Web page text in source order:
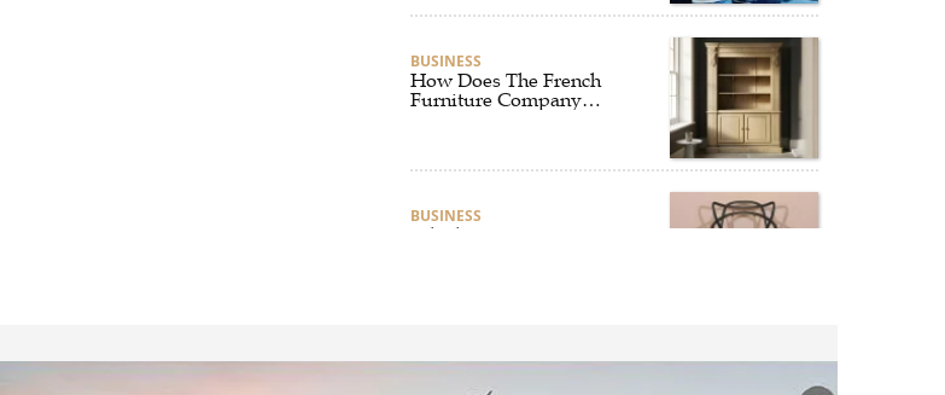
BUSINESS
How Does The French
Furniture Company
BUSINESS
Which Interior Design